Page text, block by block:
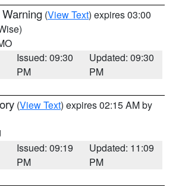
(View Text) expires 03:00
Issued: 09:30
PM
Updated: 09:30
PM
(View Text) expires 02:15 AM by
Issued: 09:19
PM
Updated: 11:09
PM